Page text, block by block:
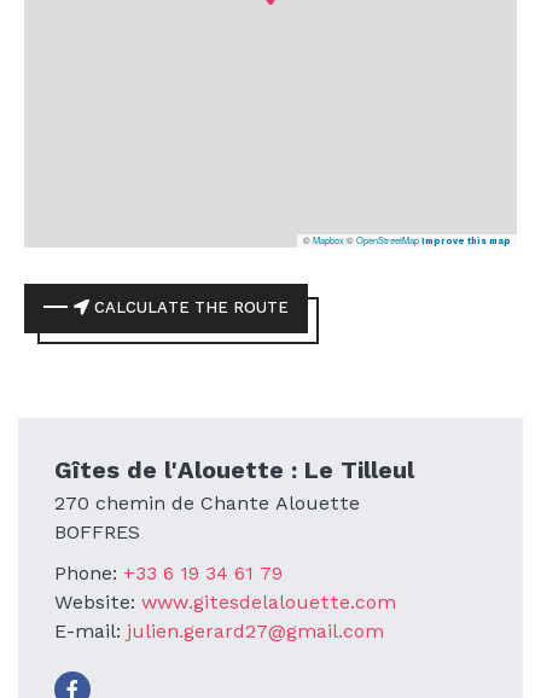
Gîtes de l'Alouette : Le Tilleul
270 chemin de Chante Alouette
BOFFRES
Phone: +33 6 19 34 61 79
Website: www.gitesdelalouette.com
E-mail: julien.gerard27@gmail.com
©Mapbox©OpenStreetMap Improve this map
CALCULATE THE ROUTE